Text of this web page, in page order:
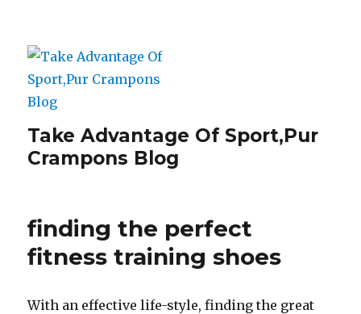
Take Advantage Of Sport,Pur
Crampons Blog
finding the perfect
fitness training shoes
With an effective life-style, finding the great